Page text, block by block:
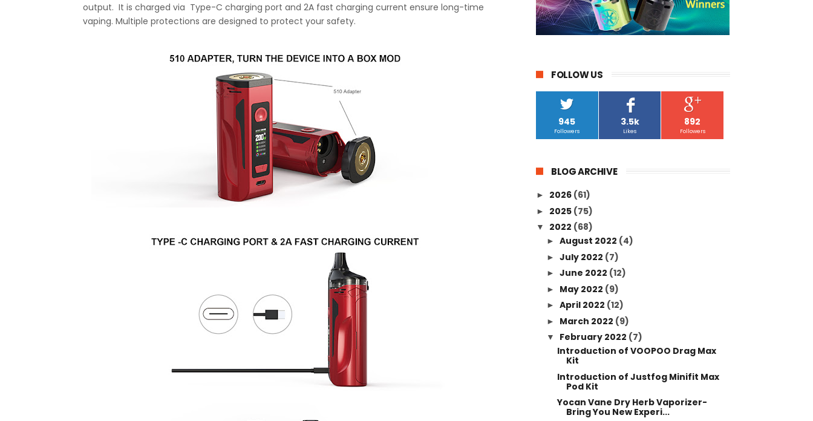
output. It is charged via Type-C charging port and 2A fast charging current ensure long-time
vaping. Multiple protections are designed to protect your safety.
FOLLOW US
945
Followers
3.5k
Likes
892
Followers
BLOG ARCHIVE
► 2026 (61)
► 2025 (75)
▼ 2022 (68)
► August 2022 (4)
► July 2022 (7)
► June 2022 (12)
► May 2022 (9)
► April 2022 (12)
► March 2022 (9)
▼ February 2022 (7)
Introduction of VOOPOO Drag Max
Kit
Introduction of Justfog Minifit Max
Pod Kit
Yocan Vane Dry Herb Vaporizer-
Bring You New Experi...